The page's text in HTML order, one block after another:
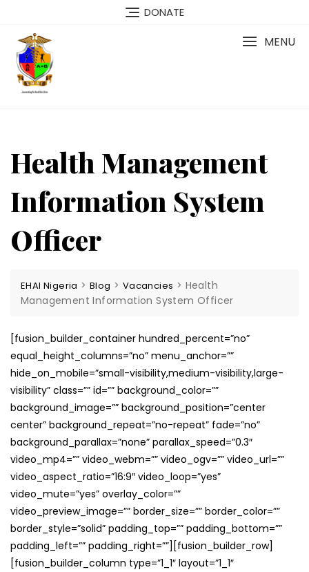
content
DONATE
MENU
Health Management
Information System
Officer
EHAI Nigeria >Blog > Vacancies > Health
Management Information System Officer
[fusion_builder_container hundred_percent=”no”
equal_height_columns=”no” menu_anchor=””
hide_on_mobile=”small-visibility,medium-visibility,large-
visibility” class=”” id=”” background_color=””
background_image=”” background_position=”center
center” background_repeat=”no-repeat” fade=”no”
background_parallax=”none” parallax_speed=”0.3″
video_mp4=”” video_webm=”” video_ogv=”” video_url=””
video_aspect_ratio=”16:9″ video_loop=”yes”
video_mute=”yes” overlay_color=””
video_preview_image=”” border_size=”” border_color=””
border_style=”solid” padding_top=”” padding_bottom=””
padding_left=”” padding_right=””][fusion_builder_row]
[fusion_builder_column type=”1_1″ layout=”1_1″